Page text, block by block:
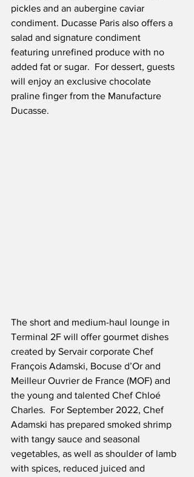
pickles and an aubergine caviar
condiment. Ducasse Paris also offers a
salad and signature condiment
featuring unrefined produce with no
added fat or sugar.  For dessert, guests
will enjoy an exclusive chocolate
praline finger from the Manufacture
Ducasse.
The short and medium-haul lounge in
Terminal 2F will offer gourmet dishes
created by Servair corporate Chef
François Adamski, Bocuse d’Or and
Meilleur Ouvrier de France (MOF) and
the young and talented Chef Chloé
Charles.  For September 2022, Chef
Adamski has prepared smoked shrimp
with tangy sauce and seasonal
vegetables, as well as shoulder of lamb
with spices, reduced juiced and